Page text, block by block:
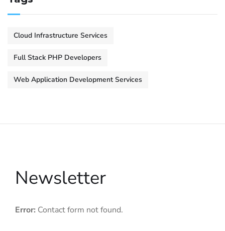
Cloud Infrastructure Services
Full Stack PHP Developers
Web Application Development Services
Newsletter
Error: Contact form not found.